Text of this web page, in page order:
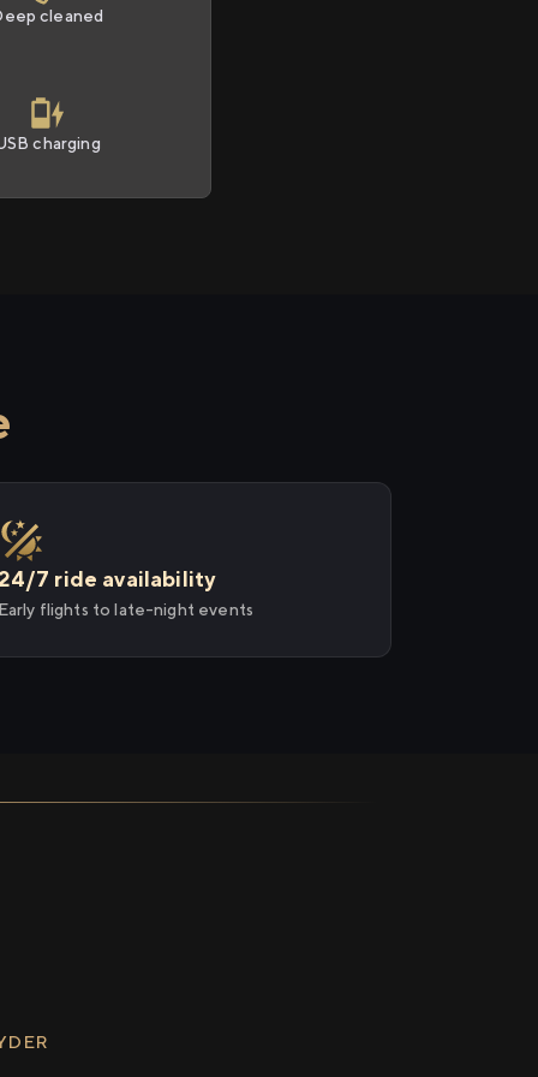
cleaned
charging
7 ride availability
flights to late-night events